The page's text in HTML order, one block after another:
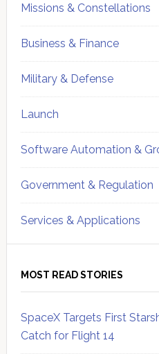
Missions & Constellations
Business & Finance
Military & Defense
Launch
Software Automation &
Government & Regulation
Services & Applications
MOST READ STORIES
SpaceX Targets First
Catch for Flight 14